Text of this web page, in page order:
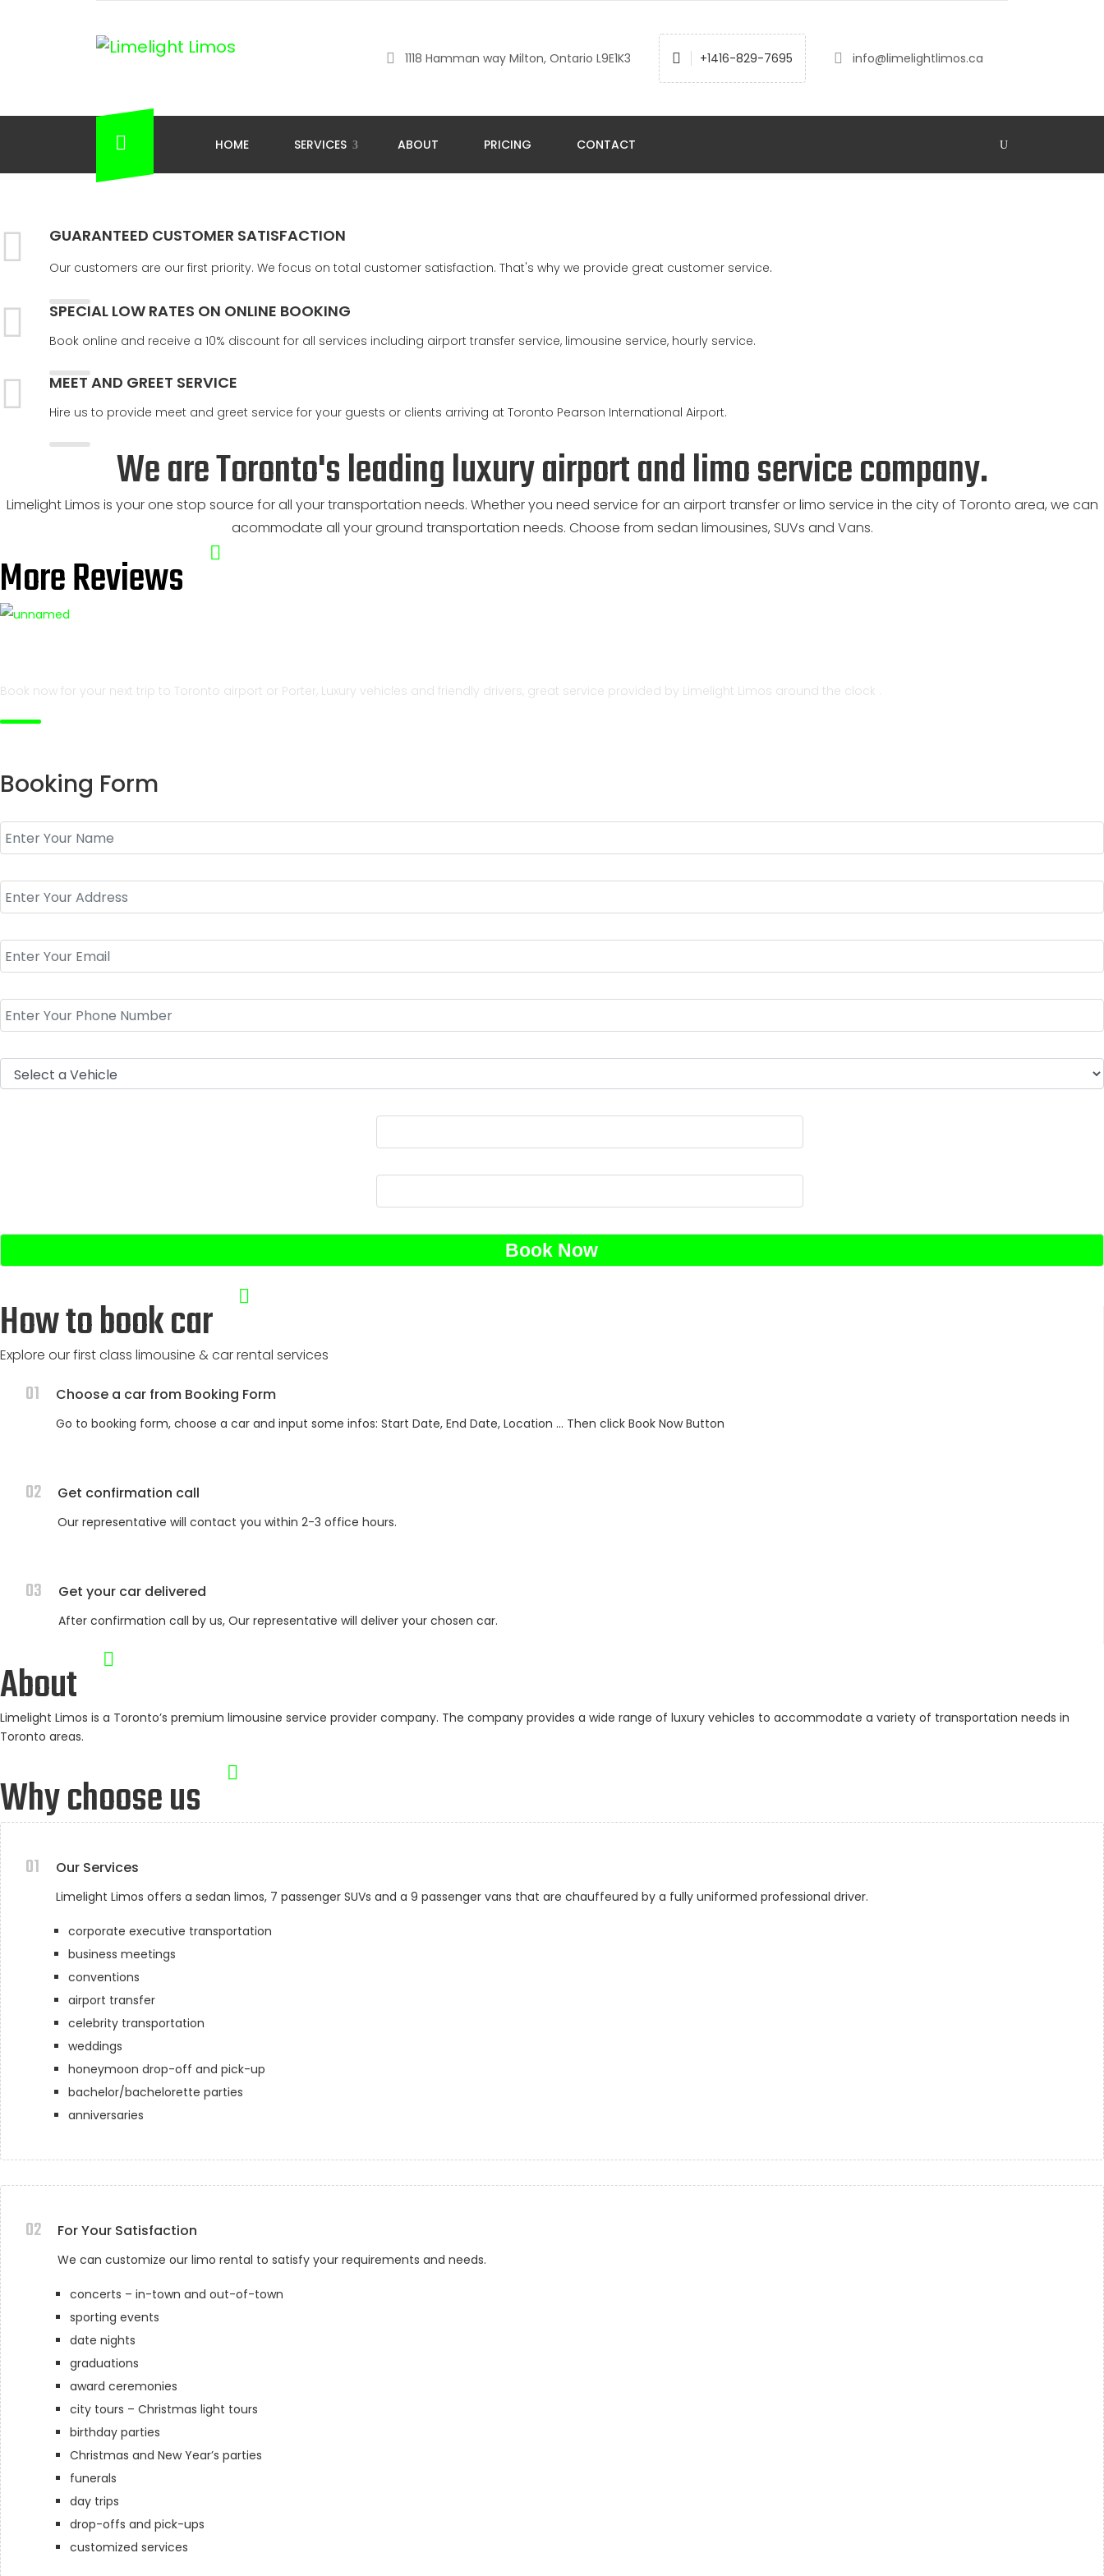
1118 Hamman way Milton, Ontario L9E1K3 +1416-829-7695 info@limelightlimos.ca
HOME SERVICES ABOUT PRICING CONTACT
GUARANTEED CUSTOMER SATISFACTION
Our customers are our first priority. We focus on total customer satisfaction. That's why we provide great customer service.
SPECIAL LOW RATES ON ONLINE BOOKING
Book online and receive a 10% discount for all services including airport transfer service, limousine service, hourly service.
MEET AND GREET SERVICE
Hire us to provide meet and greet service for your guests or clients arriving at Toronto Pearson International Airport.
We are Toronto's leading luxury airport and limo service company.
Limelight Limos is your one stop source for all your transportation needs. Whether you need service for an airport transfer or limo service in the city of Toronto area, we can
acommodate all your ground transportation needs. Choose from sedan limousines, SUVs and Vans.
More Reviews
Book now for your next trip to Toronto airport or Porter, Luxury vehicles and friendly drivers, great service provided by Limelight Limos around the clock .
Booking Form
How to book car
Explore our first class limousine & car rental services
01 Choose a car from Booking Form
Go to booking form, choose a car and input some infos: Start Date, End Date, Location ... Then click Book Now Button
02 Get confirmation call
Our representative will contact you within 2-3 office hours.
03 Get your car delivered
After confirmation call by us, Our representative will deliver your chosen car.
About
Limelight Limos is a Toronto’s premium limousine service provider company. The company provides a wide range of luxury vehicles to accommodate a variety of transportation needs in
Toronto areas.
Why choose us
01 Our Services
Limelight Limos offers a sedan limos, 7 passenger SUVs and a 9 passenger vans that are chauffeured by a fully uniformed professional driver.
corporate executive transportation
business meetings
conventions
airport transfer
celebrity transportation
weddings
honeymoon drop-off and pick-up
bachelor/bachelorette parties
anniversaries
02 For Your Satisfaction
We can customize our limo rental to satisfy your requirements and needs.
concerts – in-town and out-of-town
sporting events
date nights
graduations
award ceremonies
city tours – Christmas light tours
birthday parties
Christmas and New Year’s parties
funerals
day trips
drop-offs and pick-ups
customized services